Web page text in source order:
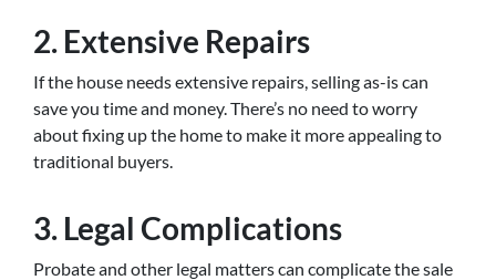
2. Extensive Repairs
If the house needs extensive repairs, selling as-is can
save you time and money. There’s no need to worry
about fixing up the home to make it more appealing to
traditional buyers.
3. Legal Complications
Probate and other legal matters can complicate the sale